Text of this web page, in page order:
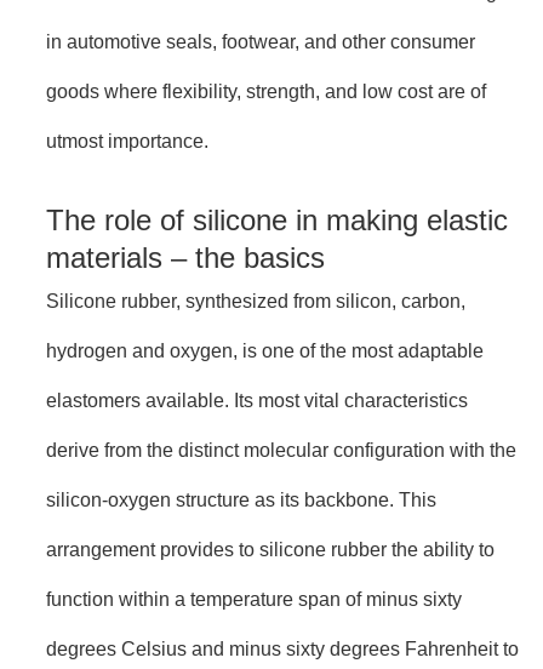
in automotive seals, footwear, and other consumer
goods where flexibility, strength, and low cost are of
utmost importance.
The role of silicone in making elastic
materials – the basics
Silicone rubber, synthesized from silicon, carbon,
hydrogen and oxygen, is one of the most adaptable
elastomers available. Its most vital characteristics
derive from the distinct molecular configuration with the
silicon-oxygen structure as its backbone. This
arrangement provides to silicone rubber the ability to
function within a temperature span of minus sixty
degrees Celsius and minus sixty degrees Fahrenheit to